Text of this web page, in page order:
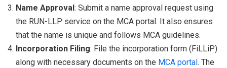
Name Approval : Submit a name approval request using
the RUN-LLP service on the MCA portal. It also ensures
that the name is unique and follows MCA guidelines.
Incorporation Filing: File the incorporation form (FiLLiP)
along with necessary documents on the MCA portal . The